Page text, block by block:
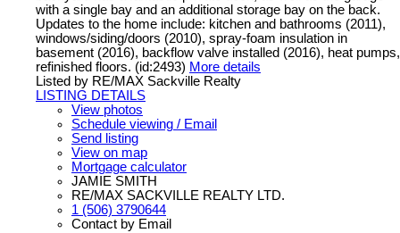
with a single bay and an additional storage bay on the back.
Updates to the home include: kitchen and bathrooms (2011),
windows/siding/doors (2010), spray-foam insulation in
basement (2016), backflow valve installed (2016), heat pumps,
refinished floors. (id:2493) More details
Listed by RE/MAX Sackville Realty
LISTING DETAILS
View photos
Schedule viewing / Email
Send listing
View on map
Mortgage calculator
JAMIE SMITH
RE/MAX SACKVILLE REALTY LTD.
1 (506) 3790644
Contact by Email